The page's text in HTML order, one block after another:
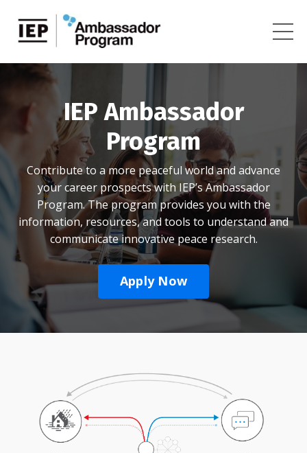
IEP Ambassador
Program
Contribute to a more peaceful world and advance
your career prospects with IEP’s Ambassador
Program. The program provides you with the
information, resources, and tools to understand and
communicate innovative peace research.
Apply Now